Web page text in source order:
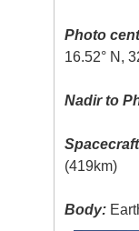
Photo
16.52° N,
Nadir to
(419km)
Body: